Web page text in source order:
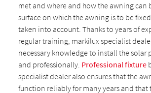
met and where and how the awning can
surface on which the awning is to be
taken into account. Thanks to years of
regular training, markilux specialist
necessary knowledge to install the solar
and professionally. Professional fixture
specialist dealer also ensures that the
function reliably for many years and that